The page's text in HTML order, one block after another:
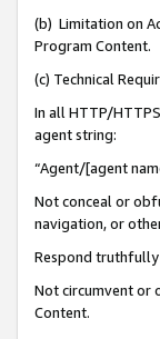
(b) Limitation on
Program Content.
(c) Technical
In all HTTP/
agent string:
“Agent/[agent
Not conceal or
navigation, or
Respond
Not circumvent or
Content.